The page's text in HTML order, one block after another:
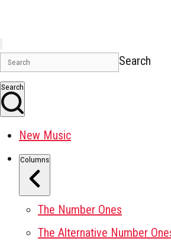
Search
Search
New Music
Columns
The Number Ones
The Alternative Number